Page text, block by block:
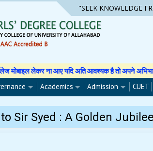
"SEEK KNOWLEDGE
आवश्यक है तो अपने अभिभावक से अनुमति पत्र लिखवा
Academics Admission CUET
Sir Syed : A Golden